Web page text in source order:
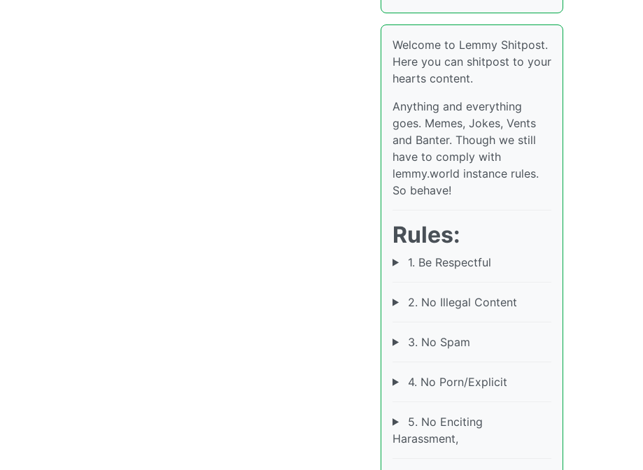
Welcome to Lemmy Shitpost.
Here you can shitpost to your
hearts content.
Anything and everything
goes. Memes, Jokes, Vents
and Banter. Though we still
have to comply with
lemmy.world instance rules.
So behave!
Rules:
1. Be Respectful
2. No Illegal Content
3. No Spam
4. No Porn/Explicit
5. No Enciting
Harassment,